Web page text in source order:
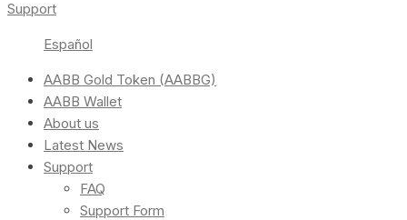
Support
Español
AABB Gold Token (AABBG)
AABB Wallet
About us
Latest News
Support
FAQ
Support Form